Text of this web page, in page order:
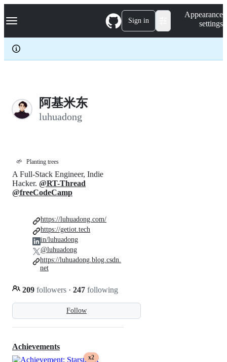
k
p
c
Navigation Menu Sign in
Appearance
settings
阿基米东
luhuadong
🌱 Planting trees
Follow
A Full-Stack Engineer, Indie
Hacker. @RT-Thread
@freeCodeCamp
209 followers · 247 following
https://luhuadong.com/
https://getiot.tech
in/luhuadong
@luhuadong
https://luhuadong.blog.csdn.
net
Achievements
x2